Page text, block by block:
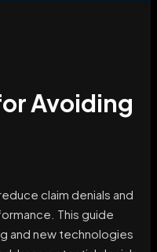
Avoiding
claim denials and
This guide
and new technologies